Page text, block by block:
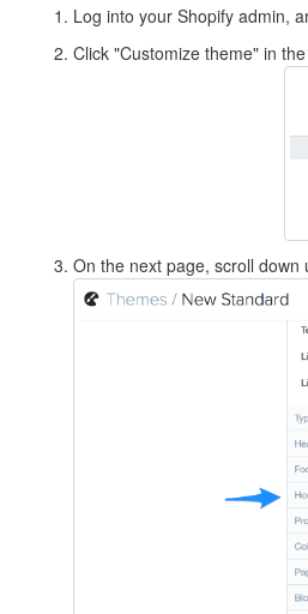
Log into your Shopify admin,
Click "Customize theme" in
On the next page, scroll